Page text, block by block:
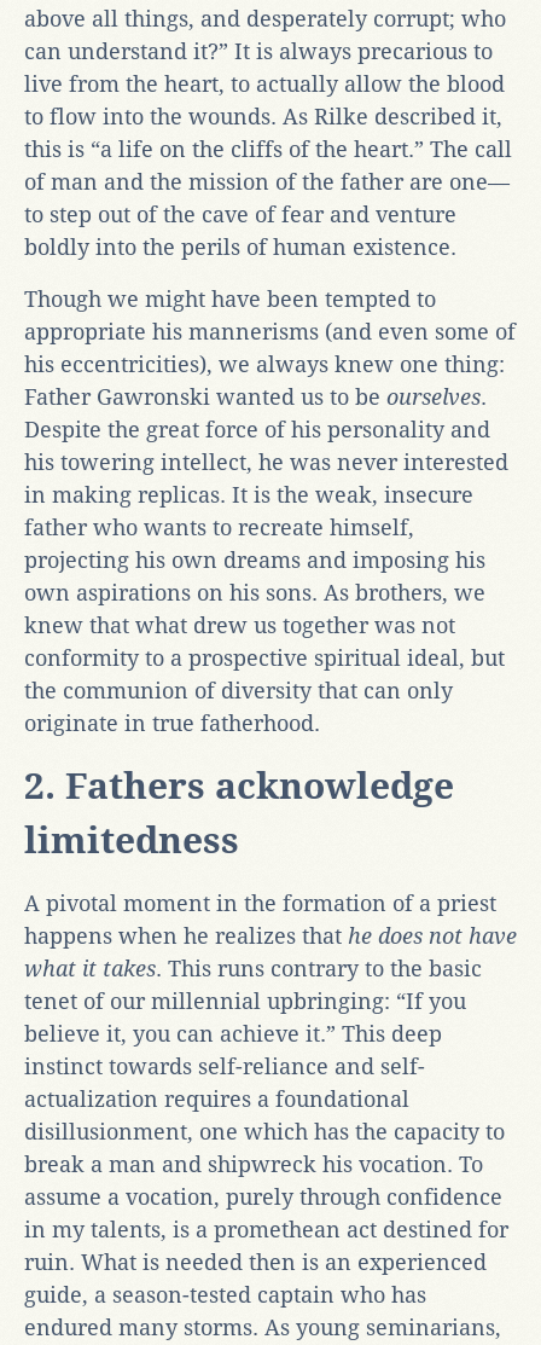
above all things, and desperately corrupt; who
can understand it?” It is always precarious to
live from the heart, to actually allow the blood
to flow into the wounds. As Rilke described it,
this is “a life on the cliffs of the heart.” The call
of man and the mission of the father are one—
to step out of the cave of fear and venture
boldly into the perils of human existence.
Though we might have been tempted to
appropriate his mannerisms (and even some of
his eccentricities), we always knew one thing:
Father Gawronski wanted us to be ourselves.
Despite the great force of his personality and
his towering intellect, he was never interested
in making replicas. It is the weak, insecure
father who wants to recreate himself,
projecting his own dreams and imposing his
own aspirations on his sons. As brothers, we
knew that what drew us together was not
conformity to a prospective spiritual ideal, but
the communion of diversity that can only
originate in true fatherhood.
2. Fathers acknowledge
limitedness
A pivotal moment in the formation of a priest
happens when he realizes that he does not have
what it takes. This runs contrary to the basic
tenet of our millennial upbringing: “If you
believe it, you can achieve it.” This deep
instinct towards self-reliance and self-
actualization requires a foundational
disillusionment, one which has the capacity to
break a man and shipwreck his vocation. To
assume a vocation, purely through confidence
in my talents, is a promethean act destined for
ruin. What is needed then is an experienced
guide, a season-tested captain who has
endured many storms. As young seminarians,